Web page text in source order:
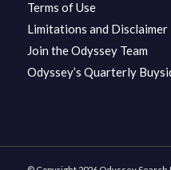
Terms of Use
Limitations and Disclaimer
Join the Odyssey Team
Odyssey’s Quarterly